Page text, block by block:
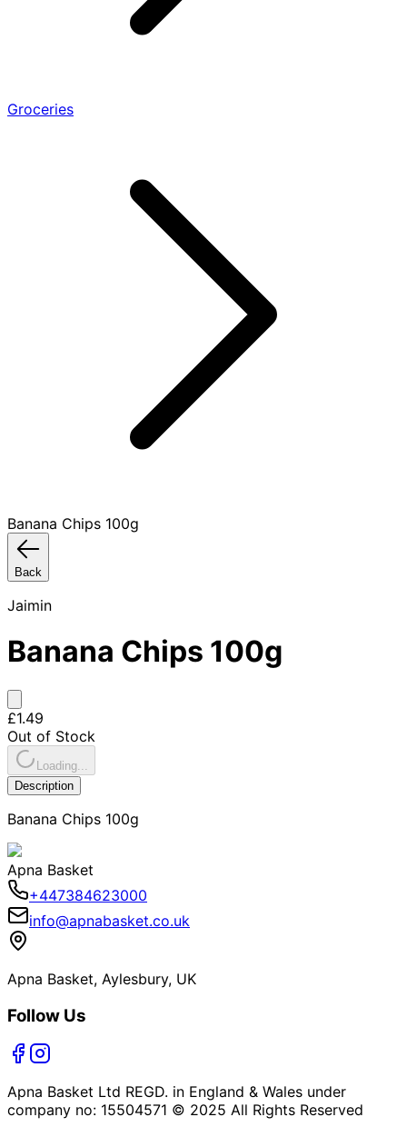
Groceries
Banana Chips 100g
Back
Jaimin
Banana Chips 100g
£1.49
Out of Stock
Loading...
Description
Banana Chips 100g
Apna Basket
+447384623000
info@apnabasket.co.uk
Apna Basket, Aylesbury, UK
Follow Us
Apna Basket Ltd REGD. in England & Wales under
company no: 15504571 © 2025 All Rights Reserved